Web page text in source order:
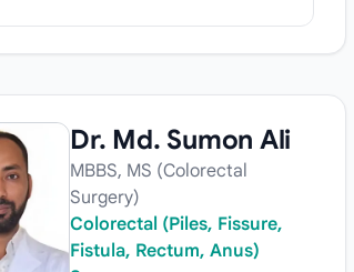
Dr. Md. Sumon Ali
MBBS, MS (Colorectal
Surgery)
Colorectal (Piles, Fissure,
Fistula, Rectum, Anus)